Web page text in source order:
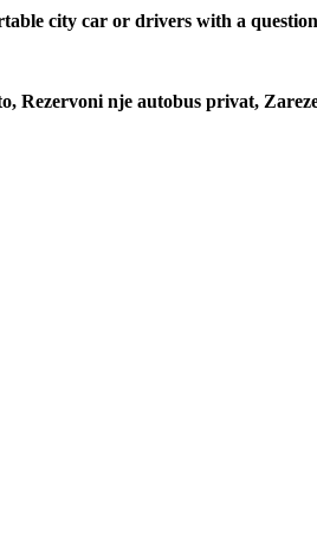
city car or drivers with a
Rezervoni nje autobus privat,